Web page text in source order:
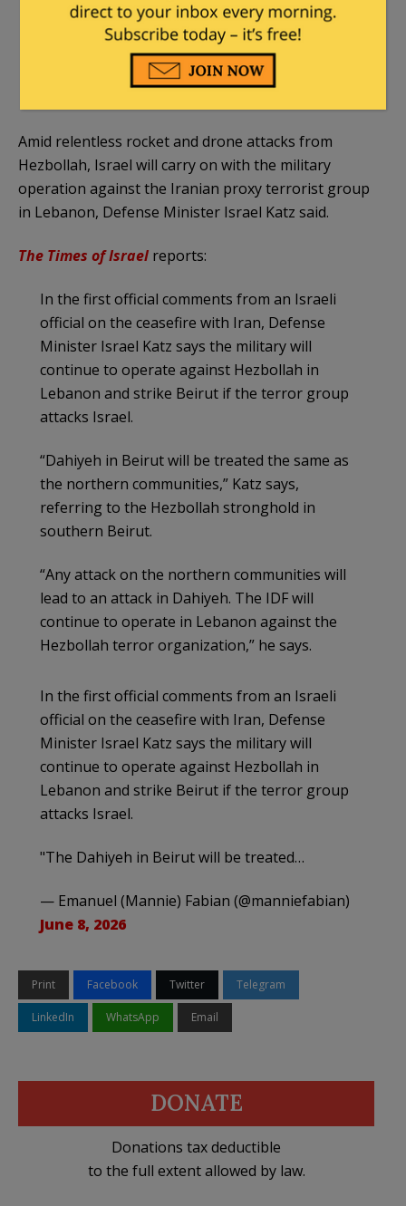
attacks will follow if Israel resumes its strikes
in Lebanon".
— Amichai Stein (@AmichaiStein1)June 8, 2026
Amid relentless rocket and drone attacks from
Hezbollah, Israel will carry on with the military
operation against the Iranian proxy terrorist group
in Lebanon, Defense Minister Israel Katz said.
The Times of Israel reports:
In the first official comments from an Israeli
official on the ceasefire with Iran, Defense
Minister Israel Katz says the military will
continue to operate against Hezbollah in
Lebanon and strike Beirut if the terror group
attacks Israel.
“Dahiyeh in Beirut will be treated the same as
the northern communities,” Katz says,
referring to the Hezbollah stronghold in
southern Beirut.
“Any attack on the northern communities will
lead to an attack in Dahiyeh. The IDF will
continue to operate in Lebanon against the
Hezbollah terror organization,” he says.
In the first official comments from an Israeli
official on the ceasefire with Iran, Defense
Minister Israel Katz says the military will
continue to operate against Hezbollah in
Lebanon and strike Beirut if the terror group
attacks Israel.
"The Dahiyeh in Beirut will be treated…
— Emanuel (Mannie) Fabian (@manniefabian)
June 8, 2026
Print Facebook Twitter Telegram
LinkedIn WhatsApp Email
DONATE
Donations tax deductible
to the full extent allowed by law.